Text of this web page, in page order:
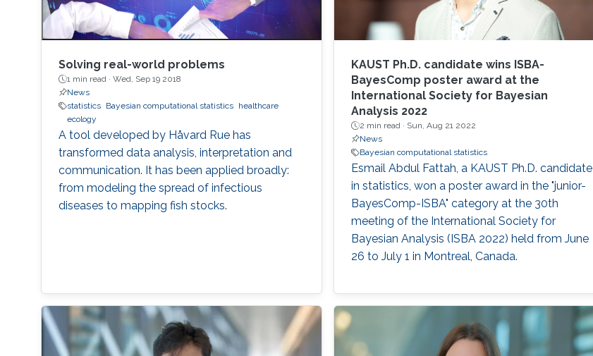
contributions to address these problems, I will
conclude by presenting some interesting
emerging research trends and open problems
which define my current research agenda.
Solving real-world problems
1 min read · Wed, Sep 19 2018
News
statistics
Bayesian computational statistics
healthcare
ecology
A tool developed by Håvard Rue has
transformed data analysis, interpretation and
communication. It has been applied broadly:
from modeling the spread of infectious
diseases to mapping fish stocks.
KAUST Ph.D. candidate wins ISBA-
BayesComp poster award at the
International Society for Bayesian
Analysis 2022
2 min read · Sun, Aug 21 2022
News
Bayesian computational statistics
Esmail Abdul Fattah, a KAUST Ph.D. candidate
in statistics, won a poster award in the "junior-
BayesComp-ISBA" category at the 30th
meeting of the International Society for
Bayesian Analysis (ISBA 2022) held from June
26 to July 1 in Montreal, Canada.